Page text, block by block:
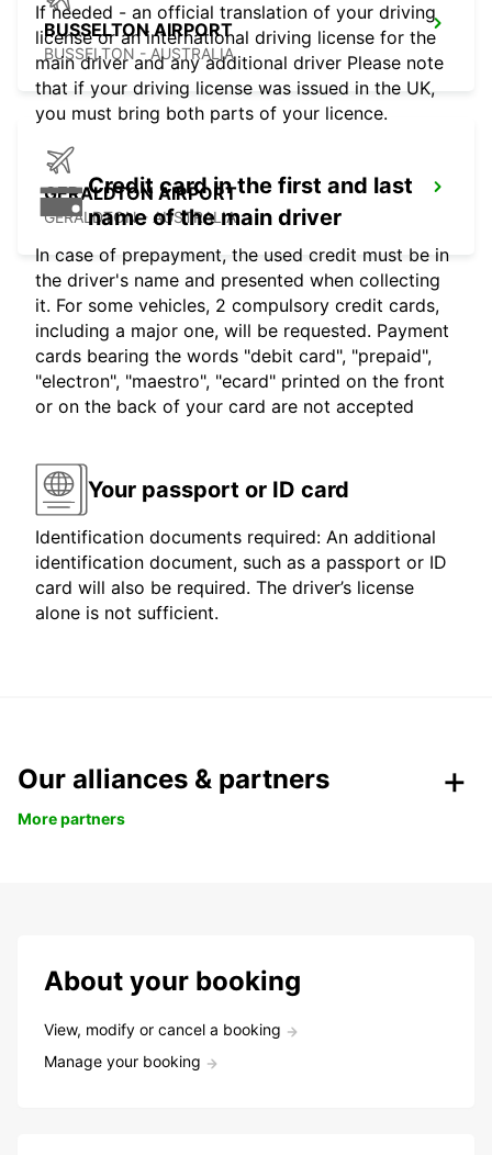
BUSSELTON AIRPORT
BUSSELTON - AUSTRALIA
GERALDTON AIRPORT
GERALDTON - AUSTRALIA
If needed - an official translation of your driving
license or an international driving license for the
main driver and any additional driver Please note
that if your driving license was issued in the UK,
you must bring both parts of your licence.
Credit card in the first and last
name of the main driver
In case of prepayment, the used credit must be in
the driver's name and presented when collecting
it. For some vehicles, 2 compulsory credit cards,
including a major one, will be requested. Payment
cards bearing the words "debit card", "prepaid",
"electron", "maestro", "ecard" printed on the front
or on the back of your card are not accepted
Your passport or ID card
Identification documents required: An additional
identification document, such as a passport or ID
card will also be required. The driver’s license
alone is not sufficient.
Our alliances & partners
More partners
About your booking
View, modify or cancel a booking
Manage your booking